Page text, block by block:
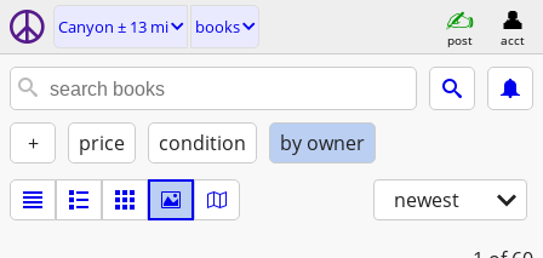
Canyon ± 13 mi books
post acct
+ price condition by owner
newest